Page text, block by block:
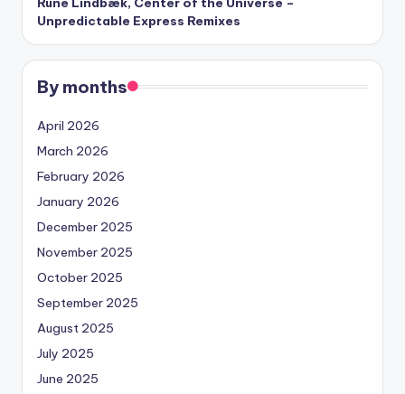
Unpredictable Express Remixes
By months
April 2026
March 2026
February 2026
January 2026
December 2025
November 2025
October 2025
September 2025
August 2025
July 2025
June 2025